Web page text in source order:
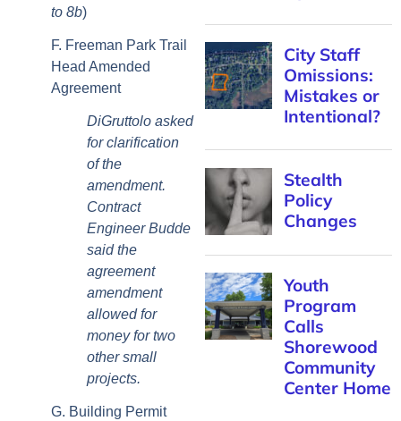
to 8b)
F. Freeman Park Trail
Head Amended
Agreement
DiGruttolo asked
for clarification
of the
amendment.
Contract
Engineer Budde
said the
agreement
amendment
allowed for
money for two
other small
projects.
G. Building Permit